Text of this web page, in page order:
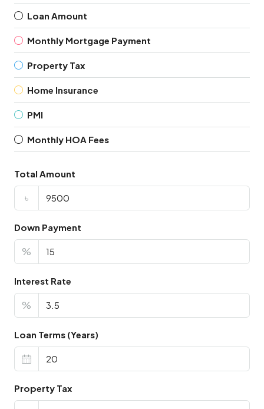
Loan Amount
Monthly Mortgage Payment
Property Tax
Home Insurance
PMI
Monthly HOA Fees
Total Amount
৳
Down Payment
%
Interest Rate
%
Loan Terms (Years)
Property Tax